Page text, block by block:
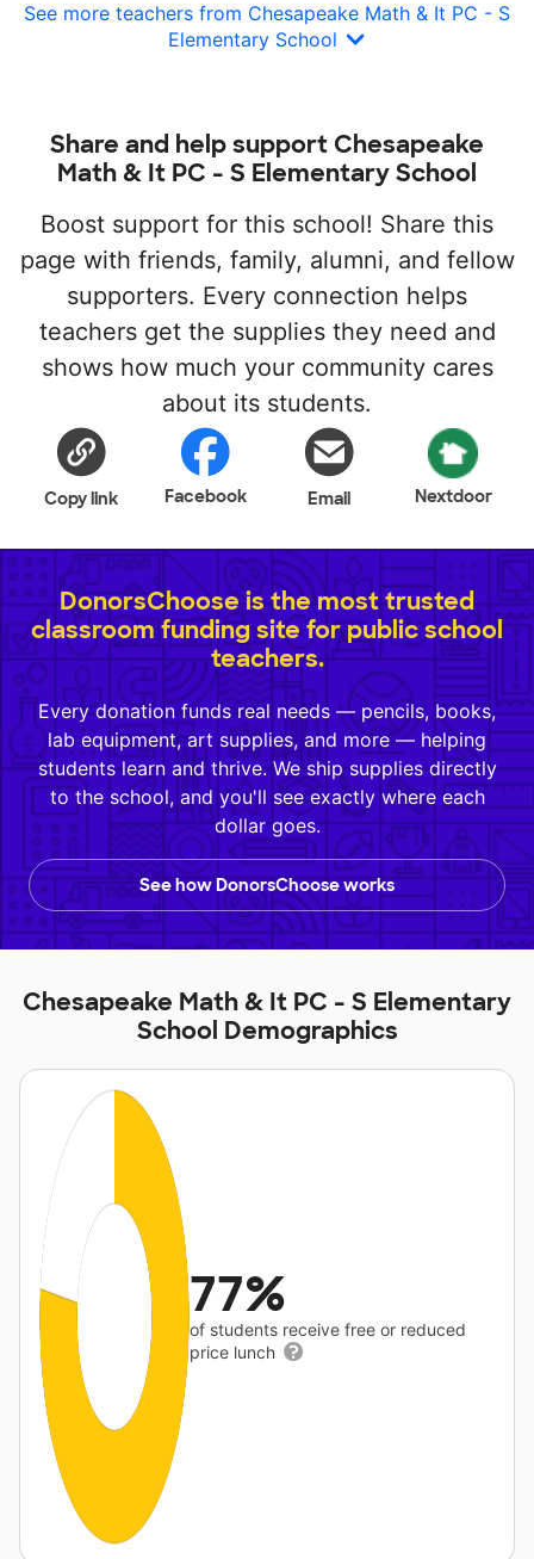
See more teachers from Chesapeake Math & It PC - S
Elementary School
Share and help support Chesapeake
Math & It PC - S Elementary School
Boost support for this school! Share this
page with friends, family, alumni, and fellow
supporters. Every connection helps
teachers get the supplies they need and
shows how much your community cares
about its students.
Copy link Facebook Email Nextdoor
DonorsChoose is the most trusted
classroom funding site for public school
teachers.
Every donation funds real needs — pencils, books,
lab equipment, art supplies, and more — helping
students learn and thrive. We ship supplies directly
to the school, and you'll see exactly where each
dollar goes.
See how DonorsChoose works
Chesapeake Math & It PC - S Elementary
School Demographics
77%
of students receive free or reduced
price lunch